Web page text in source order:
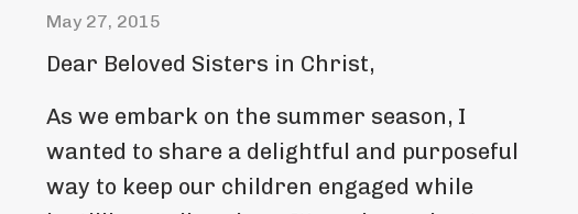
May 27, 2015
Dear Beloved Sisters in Christ,
As we embark on the summer season, I
wanted to share a delightful and purposeful
way to keep our children engaged while